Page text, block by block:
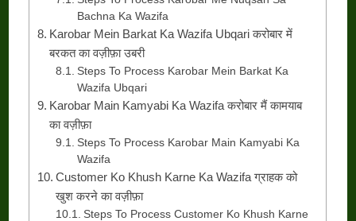
Bachna Ka Wazifa
Karobar Mein Barkat Ka Wazifa Ubqari करोबार में
बरकत का वज़ीफ़ा उबरी
Steps To Process Karobar Mein Barkat Ka
Wazifa Ubqari
Karobar Main Kamyabi Ka Wazifa करोबार मैं कामयाब
का वज़ीफ़ा
Steps To Process Karobar Main Kamyabi Ka
Wazifa
Customer Ko Khush Karne Ka Wazifa ग्राहक को
खुश करने का वज़ीफ़ा
Steps To Process Customer Ko Khush Karne